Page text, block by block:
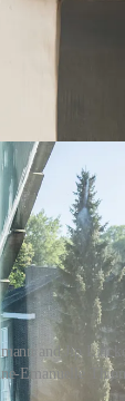
and Jip
Emanuelle Thion